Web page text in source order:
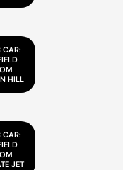
CAR:
HILL
CAR:
JET